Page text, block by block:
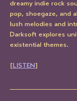
dreamy indie rock
pop, shoegaze, and
lush melodies and
Darksoft explores
existential themes.
LISTEN